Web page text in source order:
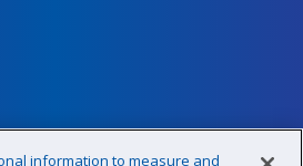
information to measure and